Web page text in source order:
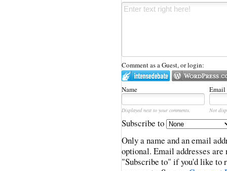
Comment as a Guest, or login:
Name Email
Displayed next to your comments. Not
Subscribe to
Only a name and an email
optional. Email addresses
"Subscribe to" if you'd like to